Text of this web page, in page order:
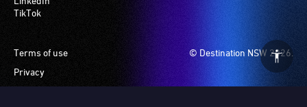
TikTok
© Destination NSW 2026.
Footer
Terms of use
Privacy